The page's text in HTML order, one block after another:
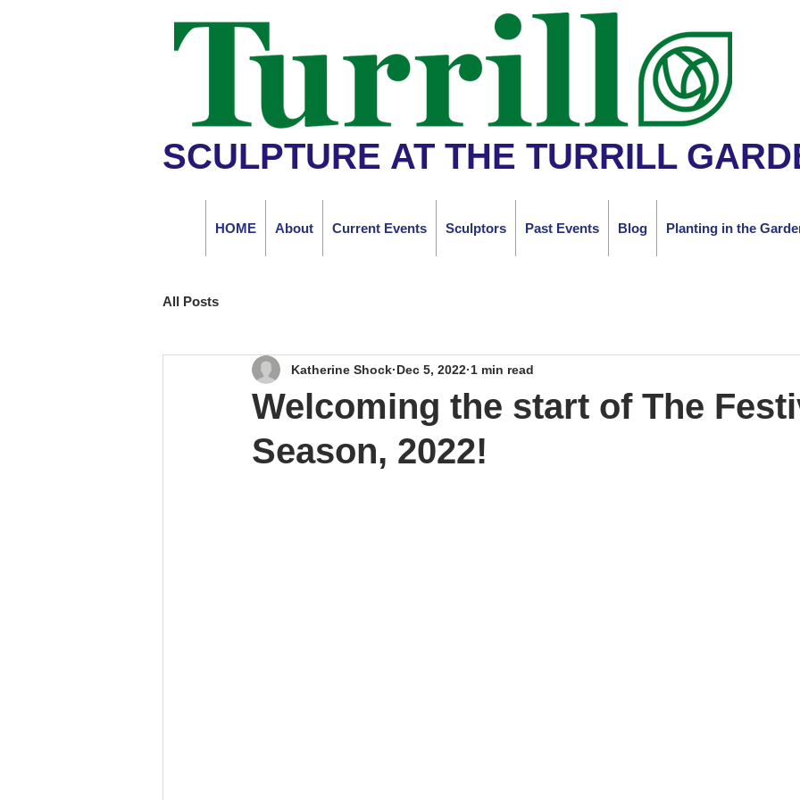
SCULPTURE AT THE TURRILL
HOME About Current Events Sculptors Past Events Blog Planting in the
All Posts
Welcoming the start of The
Season, 2022!
Katherine Shock Dec 5, 2022 1 min read